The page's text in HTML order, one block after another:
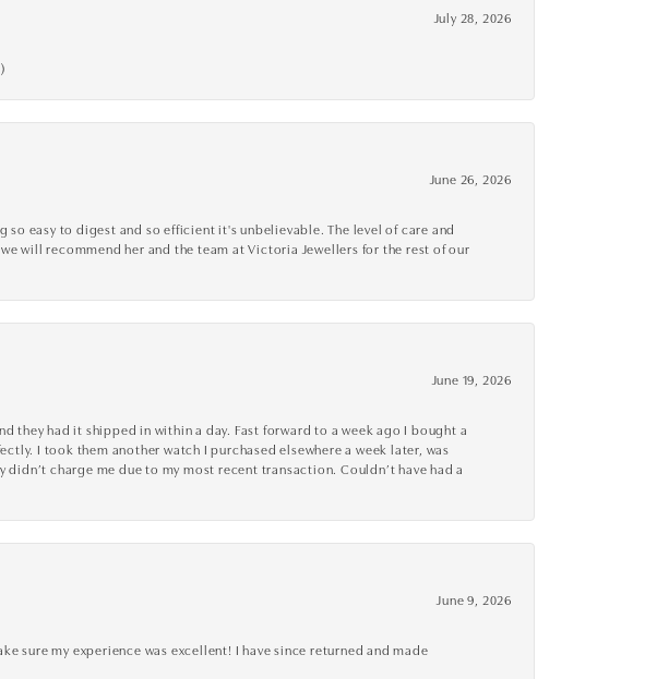
July 28, 2026
June 26, 2026
so easy to digest and so efficient it's unbelievable. The level of care and
will recommend her and the team at Victoria Jewellers for the rest of our
June 19, 2026
they had it shipped in within a day. Fast forward to a week ago I bought a
I took them another watch I purchased elsewhere a week later, was
charge me due to my most recent transaction. Couldn’t have had a
June 9, 2026
sure my experience was excellent! I have since returned and made